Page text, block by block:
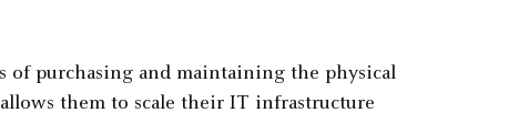
of purchasing and maintaining the physical
them to scale their IT infrastructure